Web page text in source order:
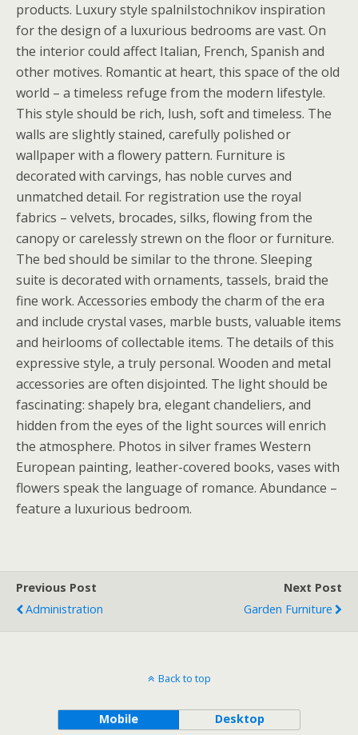
products. Luxury style spalniIstochnikov inspiration
for the design of a luxurious bedrooms are vast. On
the interior could affect Italian, French, Spanish and
other motives. Romantic at heart, this space of the old
world – a timeless refuge from the modern lifestyle.
This style should be rich, lush, soft and timeless. The
walls are slightly stained, carefully polished or
wallpaper with a flowery pattern. Furniture is
decorated with carvings, has noble curves and
unmatched detail. For registration use the royal
fabrics – velvets, brocades, silks, flowing from the
canopy or carelessly strewn on the floor or furniture.
The bed should be similar to the throne. Sleeping
suite is decorated with ornaments, tassels, braid the
fine work. Accessories embody the charm of the era
and include crystal vases, marble busts, valuable items
and heirlooms of collectable items. The details of this
expressive style, a truly personal. Wooden and metal
accessories are often disjointed. The light should be
fascinating: shapely bra, elegant chandeliers, and
hidden from the eyes of the light sources will enrich
the atmosphere. Photos in silver frames Western
European painting, leather-covered books, vases with
flowers speak the language of romance. Abundance –
feature a luxurious bedroom.
Previous Post
Administration
Next Post
Garden Furniture
Back to top
Mobile Desktop